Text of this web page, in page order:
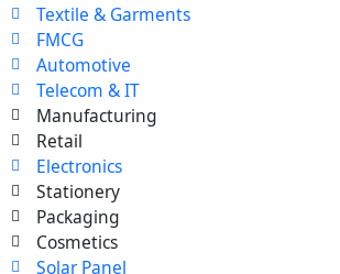
Textile & Garments
FMCG
Automotive
Telecom & IT
Manufacturing
Retail
Electronics
Stationery
Packaging
Cosmetics
Solar Panel